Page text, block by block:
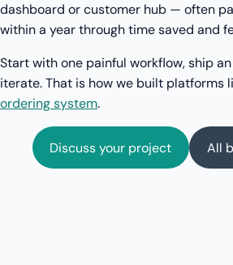
dashboard or customer hub — often
within a year through time saved and
Start with one painful workflow, ship an
iterate. That is how we built platforms
ordering system.
Discuss your project All